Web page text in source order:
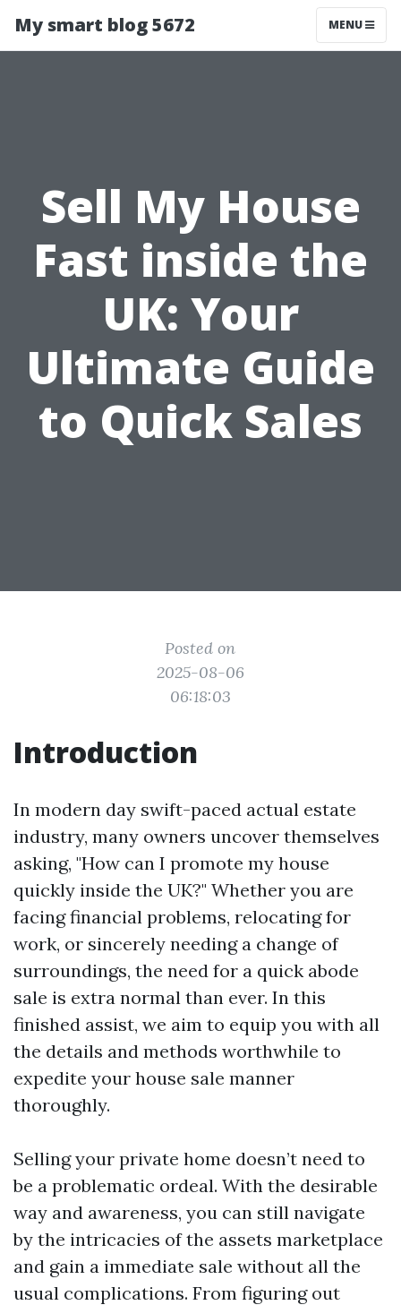
My smart blog 5672 MENU
Sell My House
Fast inside the
UK: Your
Ultimate Guide
to Quick Sales
Posted on
2025-08-06
06:18:03
Introduction
In modern day swift-paced actual estate
industry, many owners uncover themselves
asking, "How can I promote my house
quickly inside the UK?" Whether you are
facing financial problems, relocating for
work, or sincerely needing a change of
surroundings, the need for a quick abode
sale is extra normal than ever. In this
finished assist, we aim to equip you with all
the details and methods worthwhile to
expedite your house sale manner
thoroughly.
Selling your private home doesn’t need to
be a problematic ordeal. With the desirable
way and awareness, you can still navigate
by the intricacies of the assets marketplace
and gain a immediate sale without all the
usual complications. From figuring out